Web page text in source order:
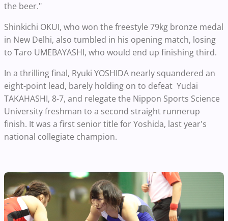
the beer."
Shinkichi OKUI, who won the freestyle 79kg bronze medal
in New Delhi, also tumbled in his opening match, losing
to Taro UMEBAYASHI, who would end up finishing third.
In a thrilling final, Ryuki YOSHIDA nearly squandered an
eight-point lead, barely holding on to defeat Yudai
TAKAHASHI, 8-7, and relegate the Nippon Sports Science
University freshman to a second straight runnerup
finish. It was a first senior title for Yoshida, last year's
national collegiate champion.